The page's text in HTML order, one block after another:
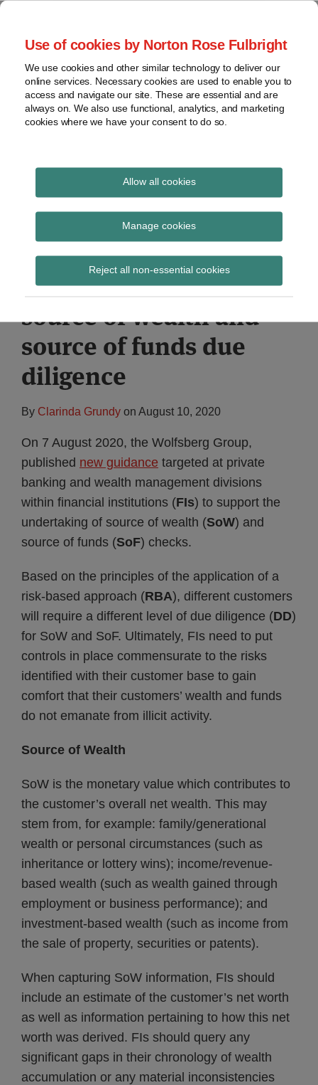
Use of cookies by Norton Rose Fulbright
We use cookies and other similar technology to deliver our
online services. Necessary cookies are used to enable you to
access and navigate our site. These are essential and are
always on. We also use functional, analytics, and marketing
cookies where we have your consent to do so.
Allow all cookies
Manage cookies
Reject all non-essential cookies
Skip
content
Home
About
Contact
webinars
Podcasts
Regions
Sub-
Subscribe
Global Regulation
Tomorrow
provides insight and commentary
Wolsfsberg Group
publishes new AML
guidance to support
source of wealth and
source of funds due
diligence
By Clarinda Grundy on August 10, 2020
On 7 August 2020, the Wolfsberg Group,
published new guidance targeted at private
banking and wealth management divisions
within financial institutions (FIs) to support the
undertaking of source of wealth (SoW) and
source of funds (SoF) checks.
Based on the principles of the application of a
risk-based approach (RBA), different customers
will require a different level of due diligence (DD)
for SoW and SoF. Ultimately, FIs need to put
controls in place commensurate to the risks
identified with their customer base to gain
comfort that their customers’ wealth and funds
do not emanate from illicit activity.
Source of Wealth
SoW is the monetary value which contributes to
the customer’s overall net wealth. This may
stem from, for example: family/generational
wealth or personal circumstances (such as
inheritance or lottery wins); income/revenue-
based wealth (such as wealth gained through
employment or business performance); and
investment-based wealth (such as income from
the sale of property, securities or patents).
When capturing SoW information, FIs should
include an estimate of the customer’s net worth
as well as information pertaining to how this net
worth was derived. FIs should query any
significant gaps in their chronology of wealth
accumulation or any material inconsistencies
Print:
Email
Tweet
Share
LinkedIn